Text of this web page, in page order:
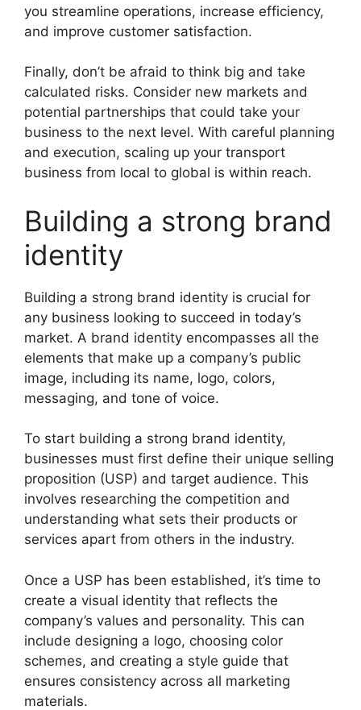
you streamline operations, increase efficiency,
and improve customer satisfaction.
Finally, don’t be afraid to think big and take
calculated risks. Consider new markets and
potential partnerships that could take your
business to the next level. With careful planning
and execution, scaling up your transport
business from local to global is within reach.
Building a strong brand
identity
Building a strong brand identity is crucial for
any business looking to succeed in today’s
market. A brand identity encompasses all the
elements that make up a company’s public
image, including its name, logo, colors,
messaging, and tone of voice.
To start building a strong brand identity,
businesses must first define their unique selling
proposition (USP) and target audience. This
involves researching the competition and
understanding what sets their products or
services apart from others in the industry.
Once a USP has been established, it’s time to
create a visual identity that reflects the
company’s values and personality. This can
include designing a logo, choosing color
schemes, and creating a style guide that
ensures consistency across all marketing
materials.